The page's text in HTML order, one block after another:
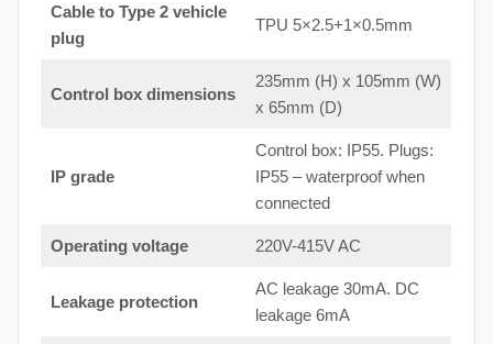
Cable to Type 2 vehicle
plug
TPU 5×2.5+1×0.5mm
Control box dimensions
235mm (H) x 105mm (W)
x 65mm (D)
IP grade
Control box: IP55. Plugs:
IP55 – waterproof when
connected
Operating voltage 220V-415V AC
Leakage protection
AC leakage 30mA. DC
leakage 6mA